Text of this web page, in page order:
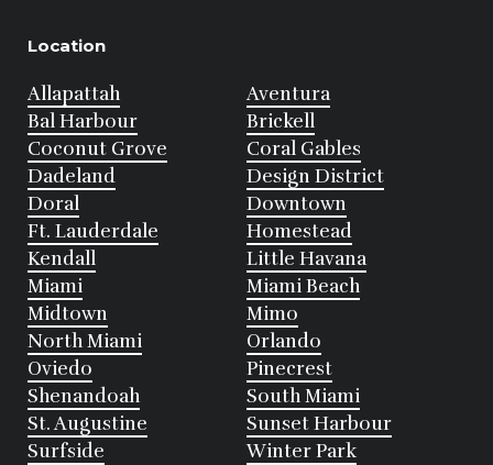
Location
Allapattah
Aventura
Bal Harbour
Brickell
Coconut Grove
Coral Gables
Dadeland
Design District
Doral
Downtown
Ft. Lauderdale
Homestead
Kendall
Little Havana
Miami
Miami Beach
Midtown
Mimo
North Miami
Orlando
Oviedo
Pinecrest
Shenandoah
South Miami
St. Augustine
Sunset Harbour
Surfside
Winter Park